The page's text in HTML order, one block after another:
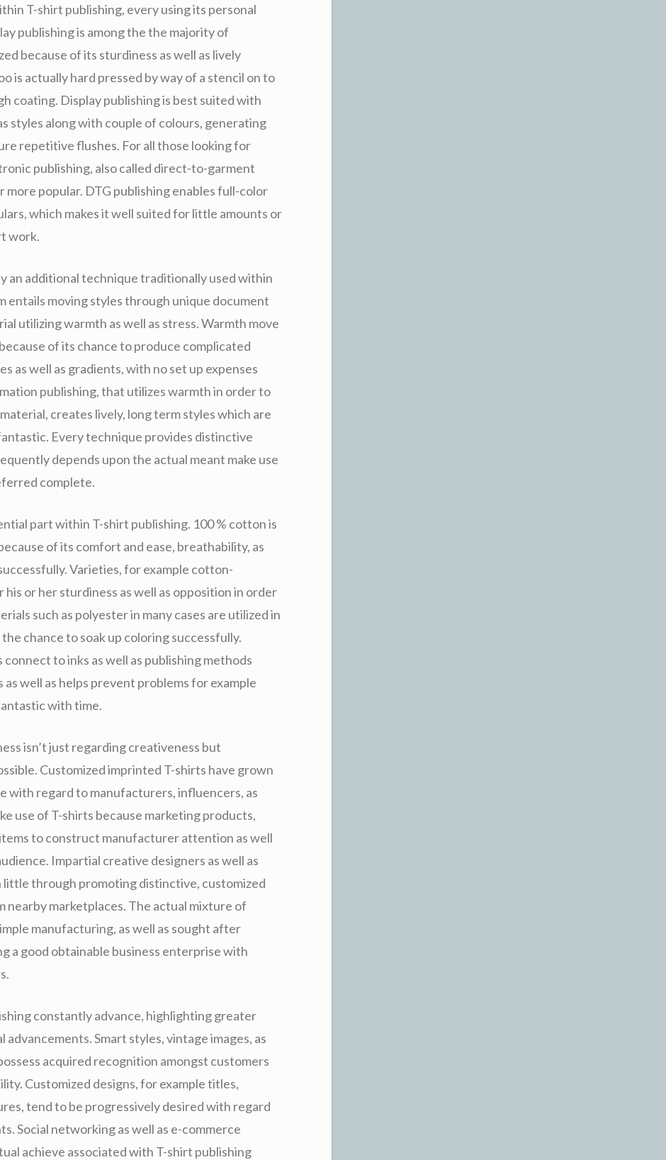
T-shirt publishing, every using its personal
publishing is among the the majority of
because of its sturdiness as well as lively
is actually hard pressed by way of a stencil on to
coating. Display publishing is best suited with
styles along with couple of colours, generating
repetitive flushes. For all those looking for
publishing, also called direct-to-garment
more popular. DTG publishing enables full-color
which makes it well suited for little amounts or
work.
an additional technique traditionally used within
entails moving styles through unique document
utilizing warmth as well as stress. Warmth move
of its chance to produce complicated
as well as gradients, with no set up expenses
publishing, that utilizes warmth in order to
creates lively, long term styles which are
Every technique provides distinctive
depends upon the actual meant make use
complete.
part within T-shirt publishing. 100 % cotton is
of its comfort and ease, breathability, as
Varieties, for example cotton-
or her sturdiness as well as opposition in order
such as polyester in many cases are utilized in
chance to soak up coloring successfully.
to inks as well as publishing methods
well as helps prevent problems for example
with time.
isn’t just regarding creativeness but
Customized imprinted T-shirts have grown
with regard to manufacturers, influencers, as
use of T-shirts because marketing products,
to construct manufacturer attention as well
Impartial creative designers as well as
through promoting distinctive, customized
marketplaces. The actual mixture of
manufacturing, as well as sought after
a good obtainable business enterprise with
constantly advance, highlighting greater
advancements. Smart styles, vintage images, as
acquired recognition amongst customers
Customized designs, for example titles,
tend to be progressively desired with regard
Social networking as well as e-commerce
achieve associated with T-shirt publishing